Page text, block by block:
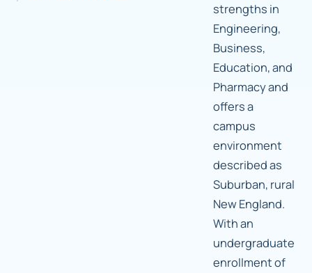
strengths in
Engineering,
Business,
Education, and
Pharmacy and
offers a
campus
environment
described as
Suburban, rural
New England.
With an
undergraduate
enrollment of